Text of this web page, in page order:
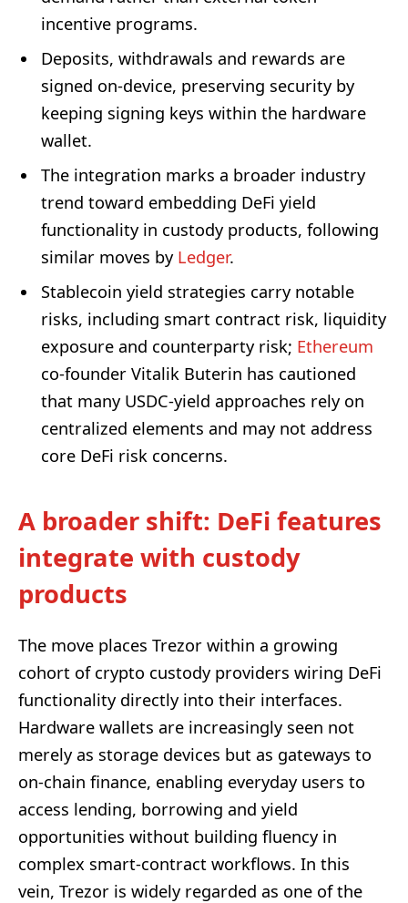
incentive programs.
Deposits, withdrawals and rewards are
signed on-device, preserving security by
keeping signing keys within the hardware
wallet.
The integration marks a broader industry
trend toward embedding DeFi yield
functionality in custody products, following
similar moves by Ledger.
Stablecoin yield strategies carry notable
risks, including smart contract risk, liquidity
exposure and counterparty risk; Ethereum
co-founder Vitalik Buterin has cautioned
that many USDC-yield approaches rely on
centralized elements and may not address
core DeFi risk concerns.
A broader shift: DeFi features
integrate with custody
products
The move places Trezor within a growing
cohort of crypto custody providers wiring DeFi
functionality directly into their interfaces.
Hardware wallets are increasingly seen not
merely as storage devices but as gateways to
on-chain finance, enabling everyday users to
access lending, borrowing and yield
opportunities without building fluency in
complex smart-contract workflows. In this
vein, Trezor is widely regarded as one of the